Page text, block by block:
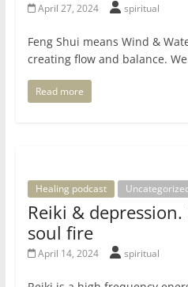
April 27, 2024 spiritual
Feng Shui means Wind &
creating flow and balance.
Read more
Healing podcast
Reiki &
soul fire
April 14, 2024 spiritual